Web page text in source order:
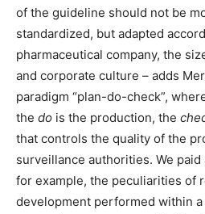
of the guideline should not be
standardized, but adapted
pharmaceutical company, the
and corporate culture – adds
paradigm “plan-do-check”,
the do is the production, the
that controls the quality of the
surveillance authorities. We
for example, the peculiarities of
development performed within